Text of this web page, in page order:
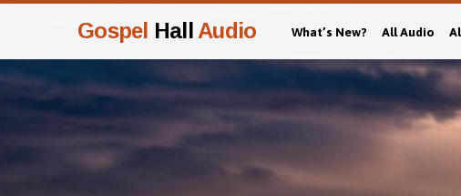
Gospel Hall Audio What’s New? All Audio